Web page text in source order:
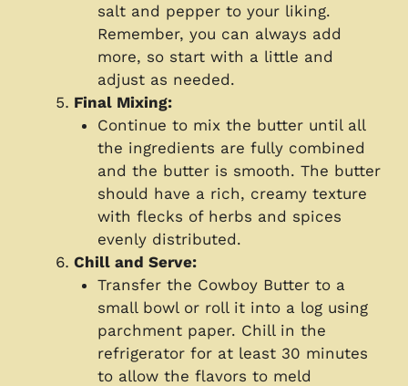
salt and pepper to your liking.
Remember, you can always add
more, so start with a little and
adjust as needed.
Final Mixing:
Continue to mix the butter until all
the ingredients are fully combined
and the butter is smooth. The butter
should have a rich, creamy texture
with flecks of herbs and spices
evenly distributed.
Chill and Serve:
Transfer the Cowboy Butter to a
small bowl or roll it into a log using
parchment paper. Chill in the
refrigerator for at least 30 minutes
to allow the flavors to meld